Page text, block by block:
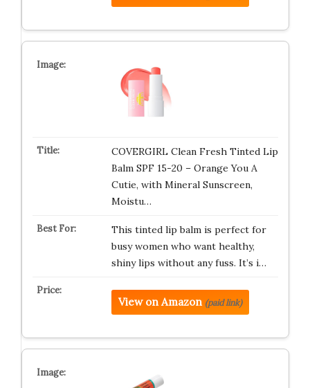
COVERGIRL Clean Fresh Tinted Lip
Balm SPF 15-20 – Orange You A
Cutie, with Mineral Sunscreen,
Moistu…
This tinted lip balm is perfect for
busy women who want healthy,
shiny lips without any fuss. It’s i…
View on Amazon (paid link)